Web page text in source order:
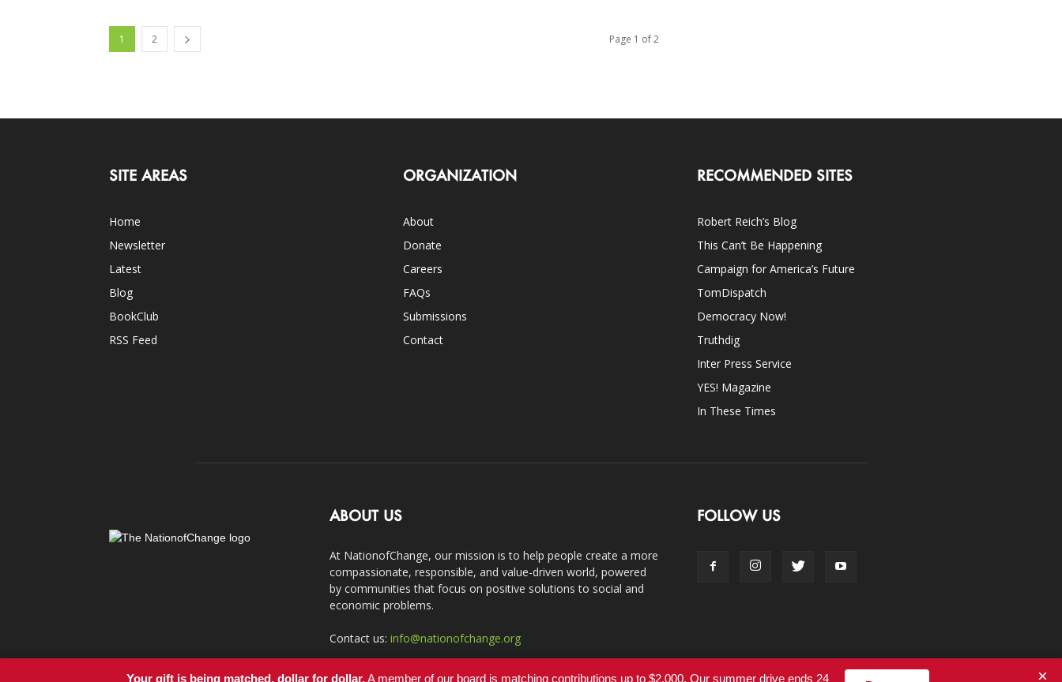
1 2 Page 1 of 2
SITE AREAS
Home
Newsletter
Latest
Blog
BookClub
RSS Feed
ORGANIZATION
About
Donate
Careers
FAQs
Submissions
Contact
RECOMMENDED SITES
Robert Reich’s Blog
This Can’t Be Happening
Campaign for America’s Future
TomDispatch
Democracy Now!
Truthdig
Inter Press Service
YES! Magazine
In These Times
ABOUT US
At NationofChange, our mission is to help people create a more
compassionate, responsible, and value-driven world, powered
by communities that focus on positive solutions to social and
economic problems.
Contact us: info@nationofchange.org
FOLLOW US
Your gift is being matched, dollar for dollar.A member of our board is matching contributions up to $2,000. Our summer drive ends 24 ×